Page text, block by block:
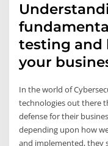
testing and
your
In the world of
technologies out there
defense for their
depending upon how
and implemented, they